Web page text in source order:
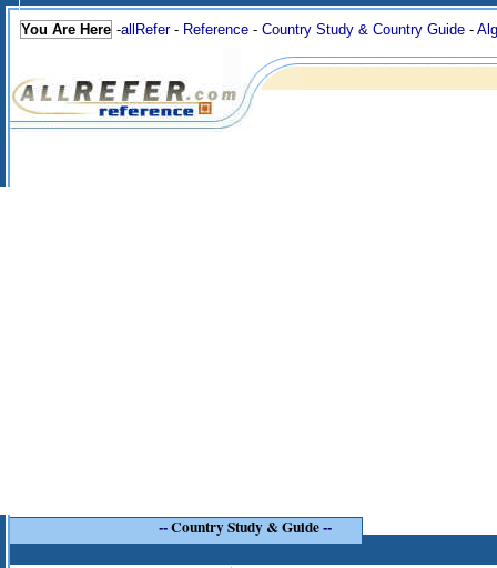
You Are Here -allRefer- Reference - Country Study & Country Guide -
--Country Study & Guide--